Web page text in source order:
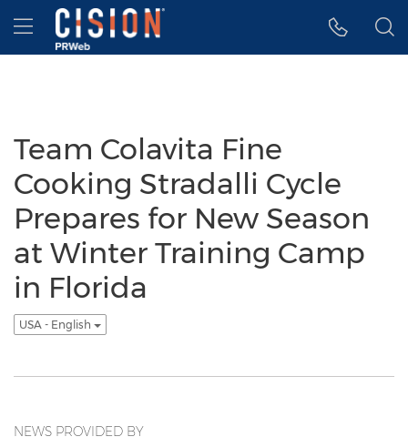
Accessibility Statement
Skip Navigation
Hamburger menu
Team Colavita Fine
Cooking Stradalli Cycle
Prepares for New Season
at Winter Training Camp
in Florida
USA - English
NEWS PROVIDED BY